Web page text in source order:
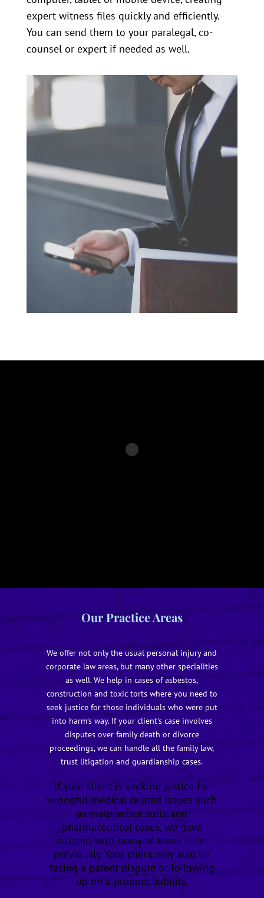
expert witness files quickly and efficiently.
You can send them to your paralegal, co-
counsel or expert if needed as well.
Our Practice Areas
We offer not only the usual personal injury and
corporate law areas, but many other specialities
as well. We help in cases of asbestos,
construction and toxic torts where you need to
seek justice for those individuals who were put
into harm’s way. If your client’s case involves
disputes over family death or divorce
proceedings, we can handle all the family law,
trust litigation and guardianship cases.
If your client is seeking justice for
wrongful medical related issues such
as malpractice suits and
pharmaceutical cases, we have
assisted with many of these cases
previously. Your client may also be
facing a patent dispute or following
up on a product liability.